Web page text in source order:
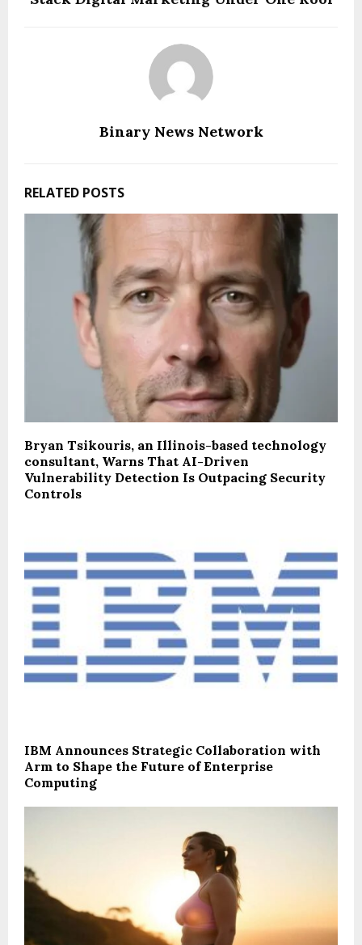
Binary News Network
RELATED POSTS
Bryan Tsikouris, an Illinois-based technology
consultant, Warns That AI-Driven
Vulnerability Detection Is Outpacing Security
Controls
IBM Announces Strategic Collaboration with
Arm to Shape the Future of Enterprise
Computing